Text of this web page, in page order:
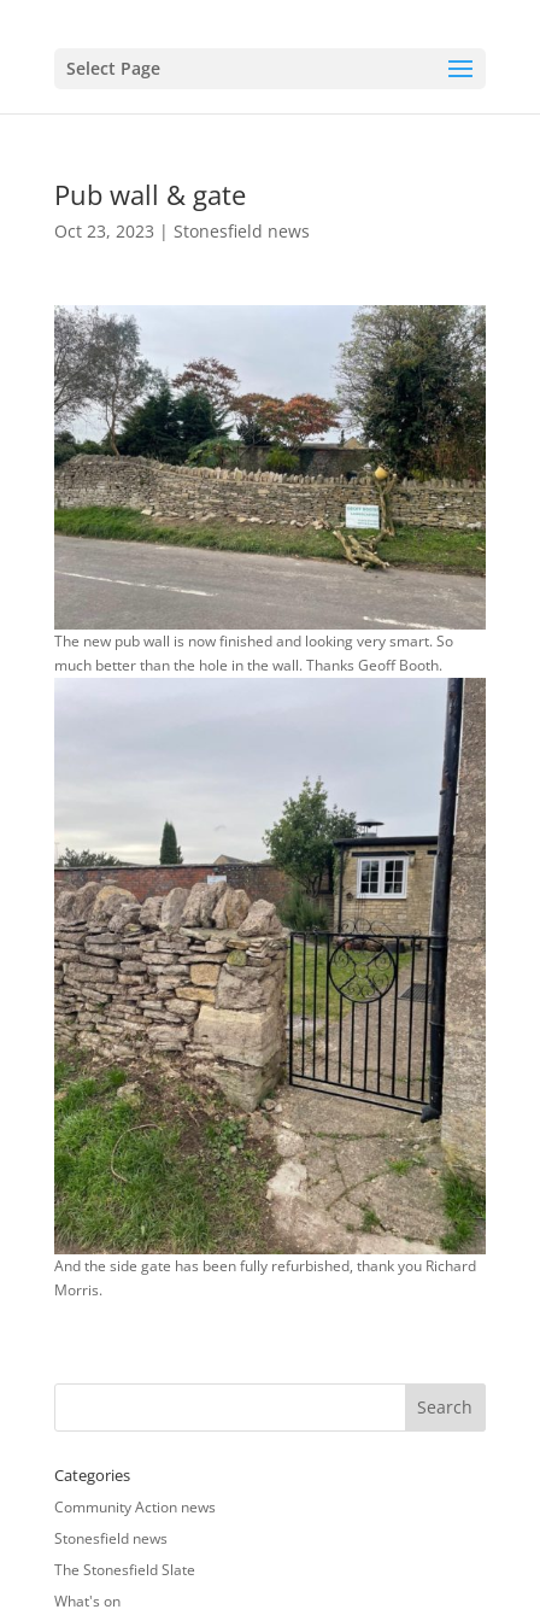
Select Page
Pub wall & gate
Oct 23, 2023 | Stonesfield news
The new pub wall is now finished and looking very smart. So
much better than the hole in the wall. Thanks Geoff Booth.
And the side gate has been fully refurbished, thank you Richard
Morris.
Categories
Community Action news
Stonesfield news
The Stonesfield Slate
What's on